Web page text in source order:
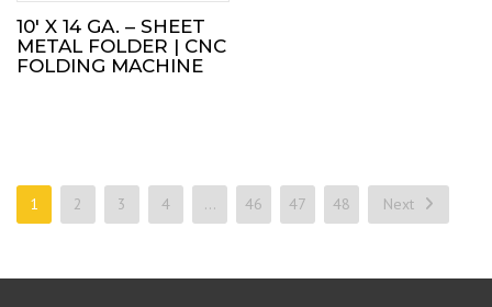
10′ X 14 GA. – SHEET
METAL FOLDER | CNC
FOLDING MACHINE
1 2 3 4 … 46 47 48 Next